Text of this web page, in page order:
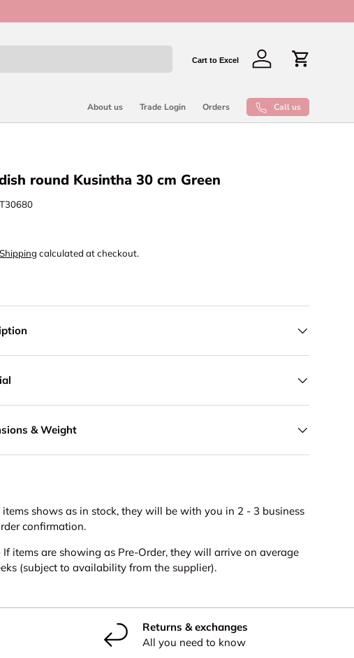
Log in Cart
About us Trade Login Orders Call us
Cart to Excel
round Kusintha 30 cm Green
Shipping calculated at checkout.
& Weight
shows as in stock, they will be with you in 2 - 3 business
confirmation.
If items are showing as Pre-Order, they will arrive on average
(subject to availability from the supplier).
Returns & exchanges
All you need to know